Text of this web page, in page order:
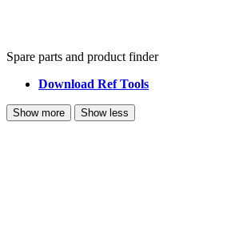
Spare parts and product finder
Download Ref Tools
Show more Show less